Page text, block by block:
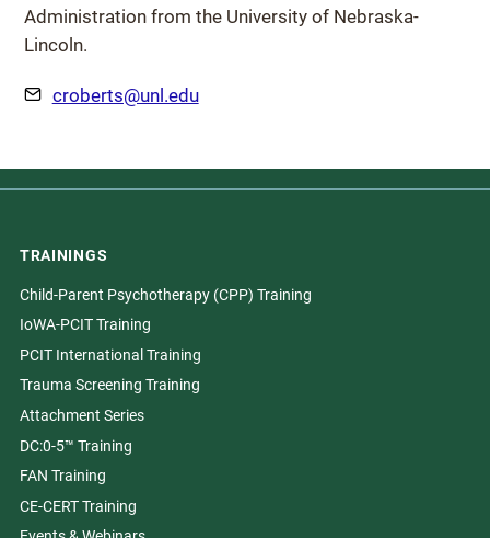
Administration from the University of Nebraska-
Lincoln.
Emailcroberts@unl.edu
TRAININGS
Child-Parent Psychotherapy (CPP) Training
IoWA-PCIT Training
PCIT International Training
Trauma Screening Training
Attachment Series
DC:0-5™ Training
FAN Training
CE-CERT Training